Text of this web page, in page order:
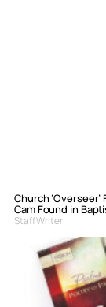
Church
Cam Found in
Staff Writer